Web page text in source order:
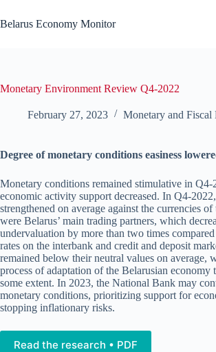
to
content
Belarus Economy Monitor
Monetary Environment Review Q4-2022
February 27, 2023 Monetary and Fiscal
Degree of monetary conditions easiness
Monetary conditions remained stimulative in Q4-
economic activity support decreased. In Q4-
strengthened on average against the currencies
were Belarus’ main trading partners, which
undervaluation by more than two times
rates on the interbank and credit and deposit
remained below their neutral values on average,
process of adaptation of the Belarusian economy
some extent. In 2023, the National Bank may
monetary conditions, prioritizing support for
stopping inflationary risks.
Read the research • PDF